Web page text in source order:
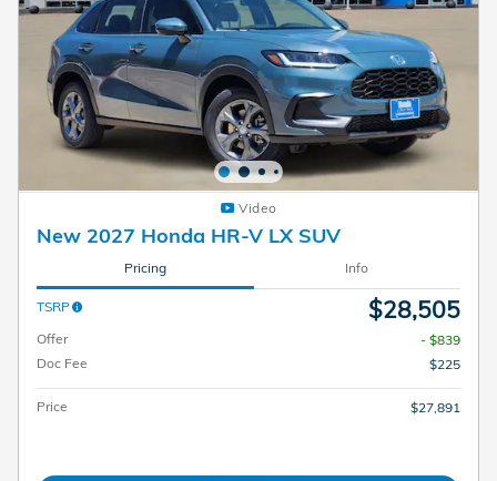
Video
New 2027 Honda HR-V LX SUV
Pricing Info
TSRP $28,505
Offer
- $839
Doc Fee
$225
Price $27,891